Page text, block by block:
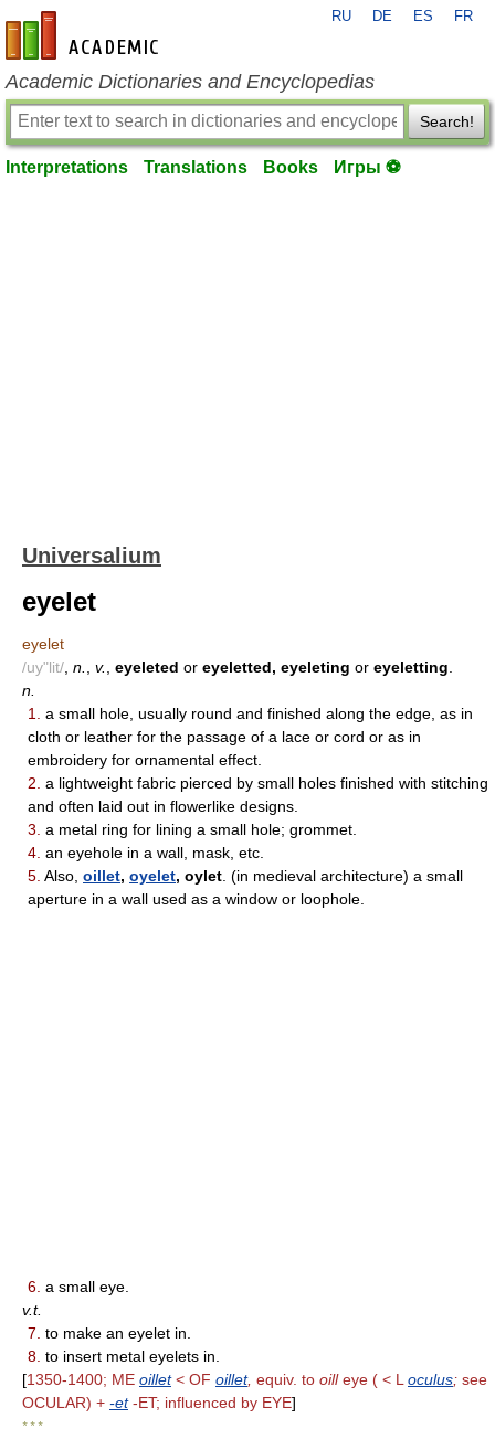
en-academic.com
RU DE ES FR
Academic Dictionaries and Encyclopedias
Search!
Interpretations Translations Books Игры ⚽
Universalium
eyelet
eyelet
/uy"lit/ n. v. eyeleted or eyeletted, eyeleting or eyeletting
n.
1.
a small hole, usually round and finished along the edge, as in
cloth or leather for the passage of a lace or cord or as in
embroidery for ornamental effect.
2. a lightweight fabric pierced by small holes finished with stitching
and often laid out in flowerlike designs.
3. a metal ring for lining a small hole; grommet.
4. an eyehole in a wall, mask, etc.
5. Also, oillet, oyelet, oylet . (in medieval architecture) a small
aperture in a wall used as a window or loophole.
6. a small eye.
v.t.
7. to make an eyelet in.
8. to insert metal eyelets in.
[1350-1400; ME oillet< OF oillet, equiv. to oilleye ( < L oculus; see
OCULAR) + -et-ET; influenced by EYE]
* * *